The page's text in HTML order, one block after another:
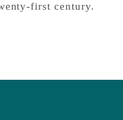
first century.